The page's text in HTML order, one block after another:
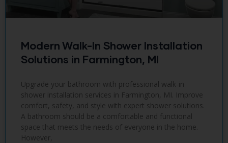
Modern Walk-In Shower Installation
Solutions in Farmington, MI
Upgrade your bathroom with professional walk-in
shower installation services in Farmington, MI. Improve
comfort, safety, and style with expert shower solutions.
A bathroom should be a comfortable and functional
space that meets the needs of everyone in the home.
However,